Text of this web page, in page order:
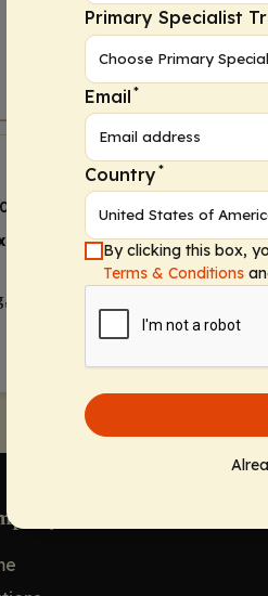
AMA PRA Category 1 Credit
June 10, 2026
MD
Primary Specialist
Email *
Country *
By clicking this box,
Terms & Conditions